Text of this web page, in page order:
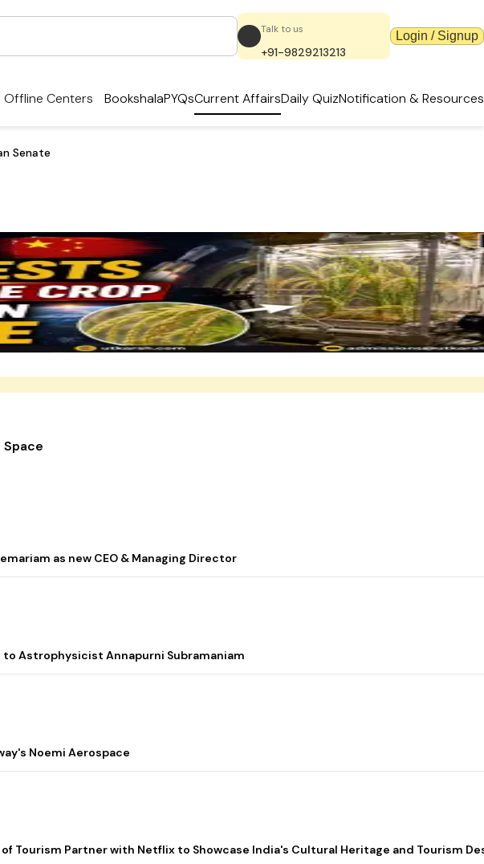
Talk to us
+91-9829213213
Login / Signup
Offline Centers BookshalaPYQsCurrent AffairsDaily QuizNotification & Resources
Senate
as new CEO & Managing Director
to Astrophysicist Annapurni Subramaniam
Noemi Aerospace
Tourism Partner with Netflix to Showcase India's Cultural Heritage and Tourism